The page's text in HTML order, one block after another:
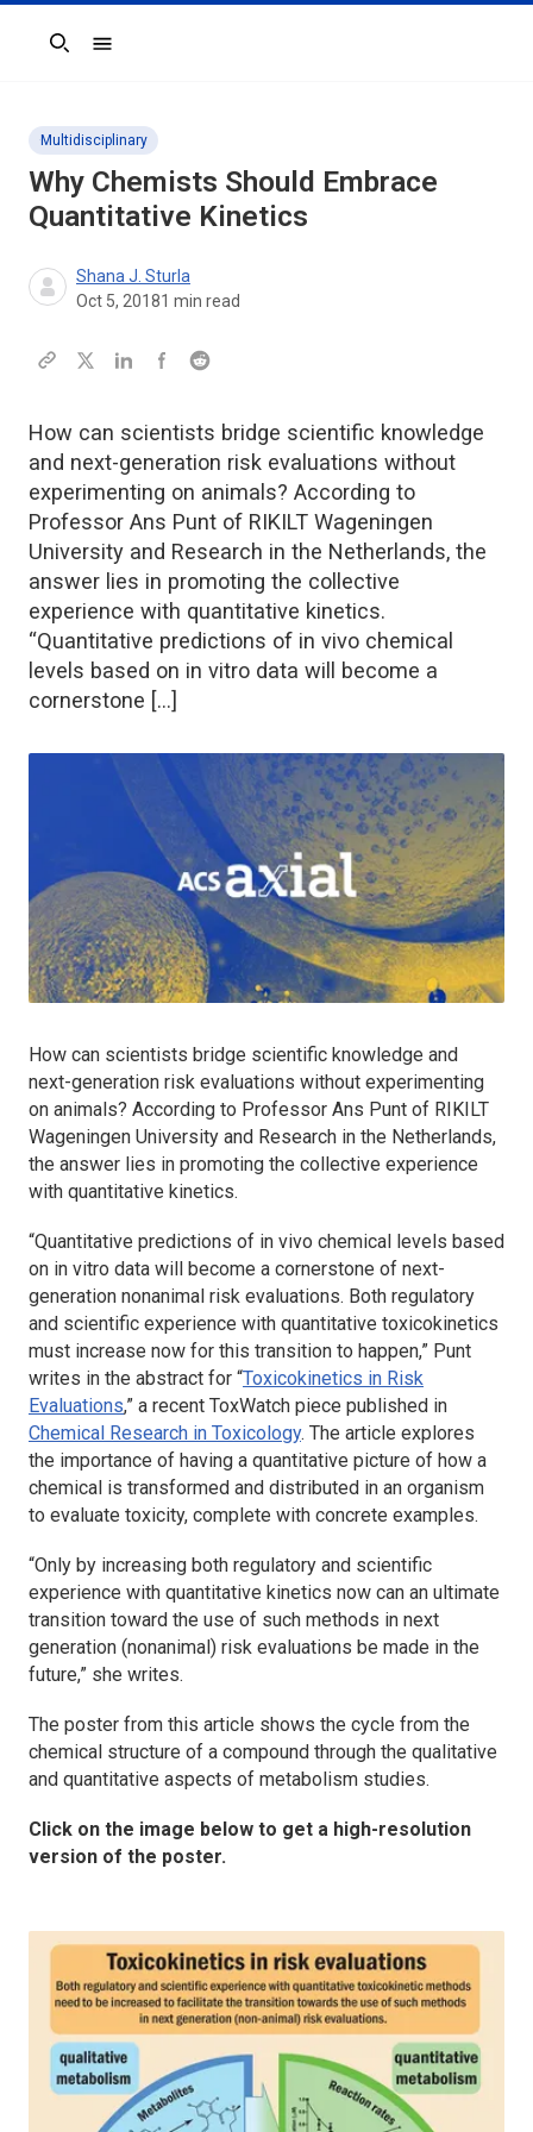
Search
Multidisciplinary
Why Chemists Should Embrace
Quantitative Kinetics
Shana J. Sturla
Oct 5, 20181 min read
How can scientists bridge scientific knowledge
and next-generation risk evaluations without
experimenting on animals? According to
Professor Ans Punt of RIKILT Wageningen
University and Research in the Netherlands, the
answer lies in promoting the collective
experience with quantitative kinetics.
“Quantitative predictions of in vivo chemical
levels based on in vitro data will become a
cornerstone […]
How can scientists bridge scientific knowledge and
next-generation risk evaluations without experimenting
on animals? According to Professor Ans Punt of RIKILT
Wageningen University and Research in the Netherlands,
the answer lies in promoting the collective experience
with quantitative kinetics.
“Quantitative predictions of in vivo chemical levels based
on in vitro data will become a cornerstone of next-
generation nonanimal risk evaluations. Both regulatory
and scientific experience with quantitative toxicokinetics
must increase now for this transition to happen,” Punt
writes in the abstract for “Toxicokinetics in Risk
Evaluations,” a recent ToxWatch piece published in
Chemical Research in Toxicology. The article explores
the importance of having a quantitative picture of how a
chemical is transformed and distributed in an organism
to evaluate toxicity, complete with concrete examples.
“Only by increasing both regulatory and scientific
experience with quantitative kinetics now can an ultimate
transition toward the use of such methods in next
generation (nonanimal) risk evaluations be made in the
future,” she writes.
The poster from this article shows the cycle from the
chemical structure of a compound through the qualitative
and quantitative aspects of metabolism studies.
Click on the image below to get a high-resolution
version of the poster.